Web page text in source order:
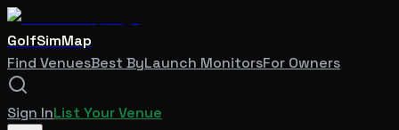
GolfSimMap
Find VenuesBest ByLaunch MonitorsFor Owners
Sign InList Your Venue